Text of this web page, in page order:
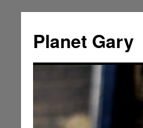
content
Planet Gary